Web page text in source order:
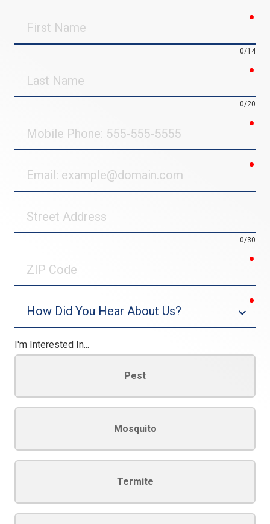
Name
0/14
Name
0/20
Phone
Address
0/30
Code
I'm Interested In...
Pest
Mosquito
Termite